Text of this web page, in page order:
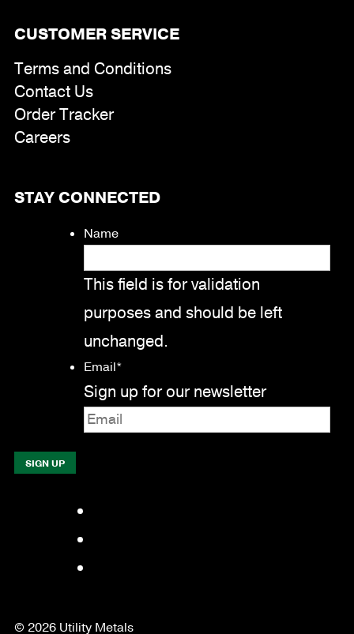
CUSTOMER SERVICE
Terms and Conditions
Contact Us
Order Tracker
Careers
STAY CONNECTED
Name
This field is for validation
purposes and should be left
unchanged.
Email*
Sign up for our newsletter
© 2026 Utility Metals